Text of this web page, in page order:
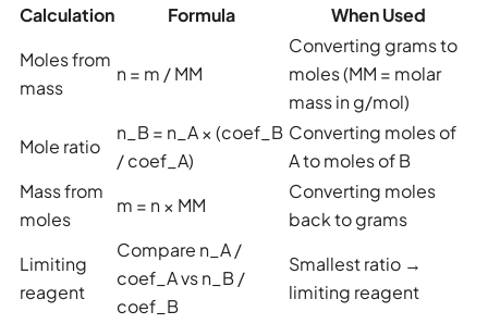
Calculation Formula
When Used
Moles from
mass
n = m / MM
Converting grams to
moles (MM = molar
mass in g/mol)
Mole ratio
n_B = n_A × (coef_B
/ coef_A)
Converting moles of
A to moles of B
Mass from
moles
m = n × MM
Converting moles
back to grams
Limiting
reagent
Compare n_A /
coef_A vs n_B /
coef_B
Smallest ratio →
limiting reagent